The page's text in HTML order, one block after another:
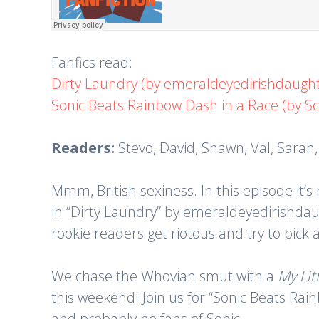
Fanfics read:
Dirty Laundry (by
Sonic Beats Rainbow Dash in a Race (by
Readers: Stevo, David, Shawn, Val,
Mmm, British sexiness. In this episode
in “Dirty Laundry” by
rookie readers get riotous and try to pick
We chase the Whovian smut with a My
this weekend! Join us for “Sonic Beats